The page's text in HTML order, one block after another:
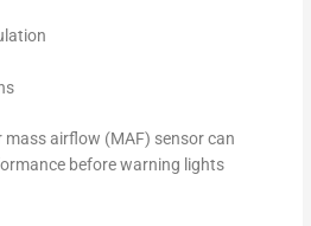
airflow (MAF) sensor can
before warning lights